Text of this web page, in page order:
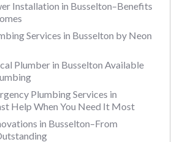
Installation in Busselton–Benefits
Services in Busselton by Neon
Plumber in Busselton Available
Plumbing Services in
Help When You Need It Most
in Busselton–From